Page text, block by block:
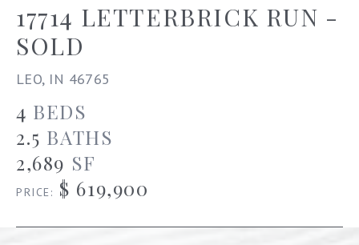
17714 LETTERBRICK RUN -
SOLD
LEO, IN 46765
4 BEDS
2.5 BATHS
2,689 SF
PRICE: $ 619,900